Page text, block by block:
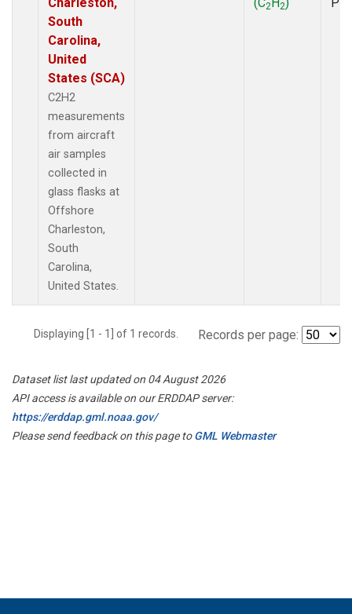
South
Carolina,
United
States (SCA)
C2H2
measurements
from aircraft
air samples
collected in
glass flasks at
Offshore
Charleston,
South
Carolina,
United States.
2 2
Displaying [1 - 1] of 1 records. Records per page:
Dataset list last updated on 04 August 2026
API access is available on our ERDDAP server:
https://erddap.gml.noaa.gov/
Please send feedback on this page toGML Webmaster